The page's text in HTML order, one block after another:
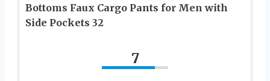
Bottoms Faux Cargo Pants for Men with
Side Pockets 32
7